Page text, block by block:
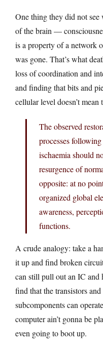
One thing they did not see
of the brain —
is a property of a network
was gone. That’s what
loss of coordination and
and finding that bits and
cellular level doesn’t
The observed
processes
ischaemia should
resurgence of
opposite: at no
organized global
awareness,
functions.
A crude analogy: take a
it up and find broken
can still pull out an IC and
find that the transistors
subcomponents can
computer ain’t gonna be
even going to boot up.